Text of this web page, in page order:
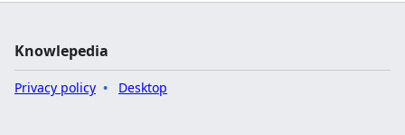
Knowlepedia
Privacy policy Desktop